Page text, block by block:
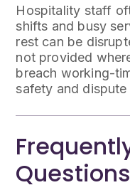
Hospitality staff
shifts and busy
rest can be
not provided
breach working-
safety and dispute
Questions